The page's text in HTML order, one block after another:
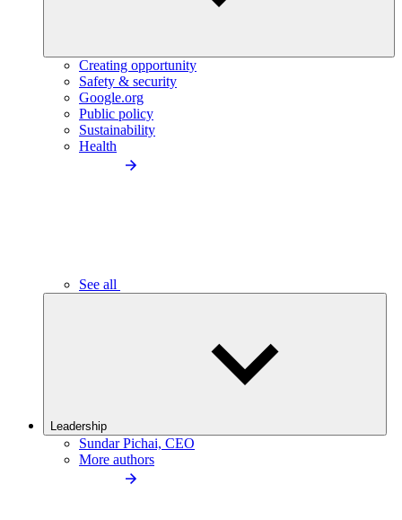
Creating opportunity
Safety & security
Google.org
Public policy
Sustainability
Health
See all
Leadership
Sundar Pichai, CEO
More authors